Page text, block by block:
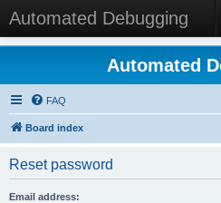
Automated Debugging
Automated
FAQ
Board index
Reset password
Email address: